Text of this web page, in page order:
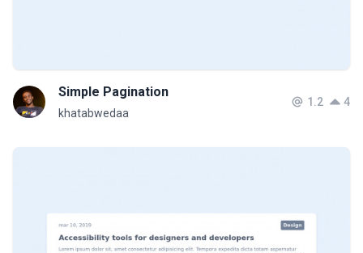
Simple Pagination
khatabwedaa
1.2 4